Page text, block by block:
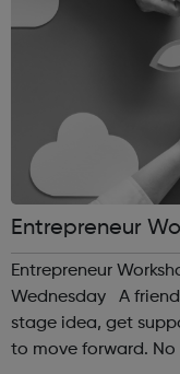
Entrepreneur
Entrepreneur
Wednesday A
stage idea, get
to move forward. No